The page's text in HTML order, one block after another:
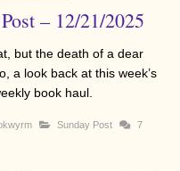
– 12/21/2025
but the death of a dear
a look back at this week’s
book haul.
Sunday Post 7